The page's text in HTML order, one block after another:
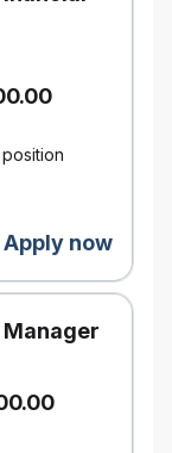
and
or
to
loops,
through
position
Apply now